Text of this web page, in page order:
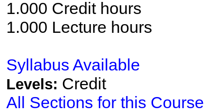
1.000 Credit hours
1.000 Lecture hours
Syllabus Available
Levels: Credit
All Sections for this Course